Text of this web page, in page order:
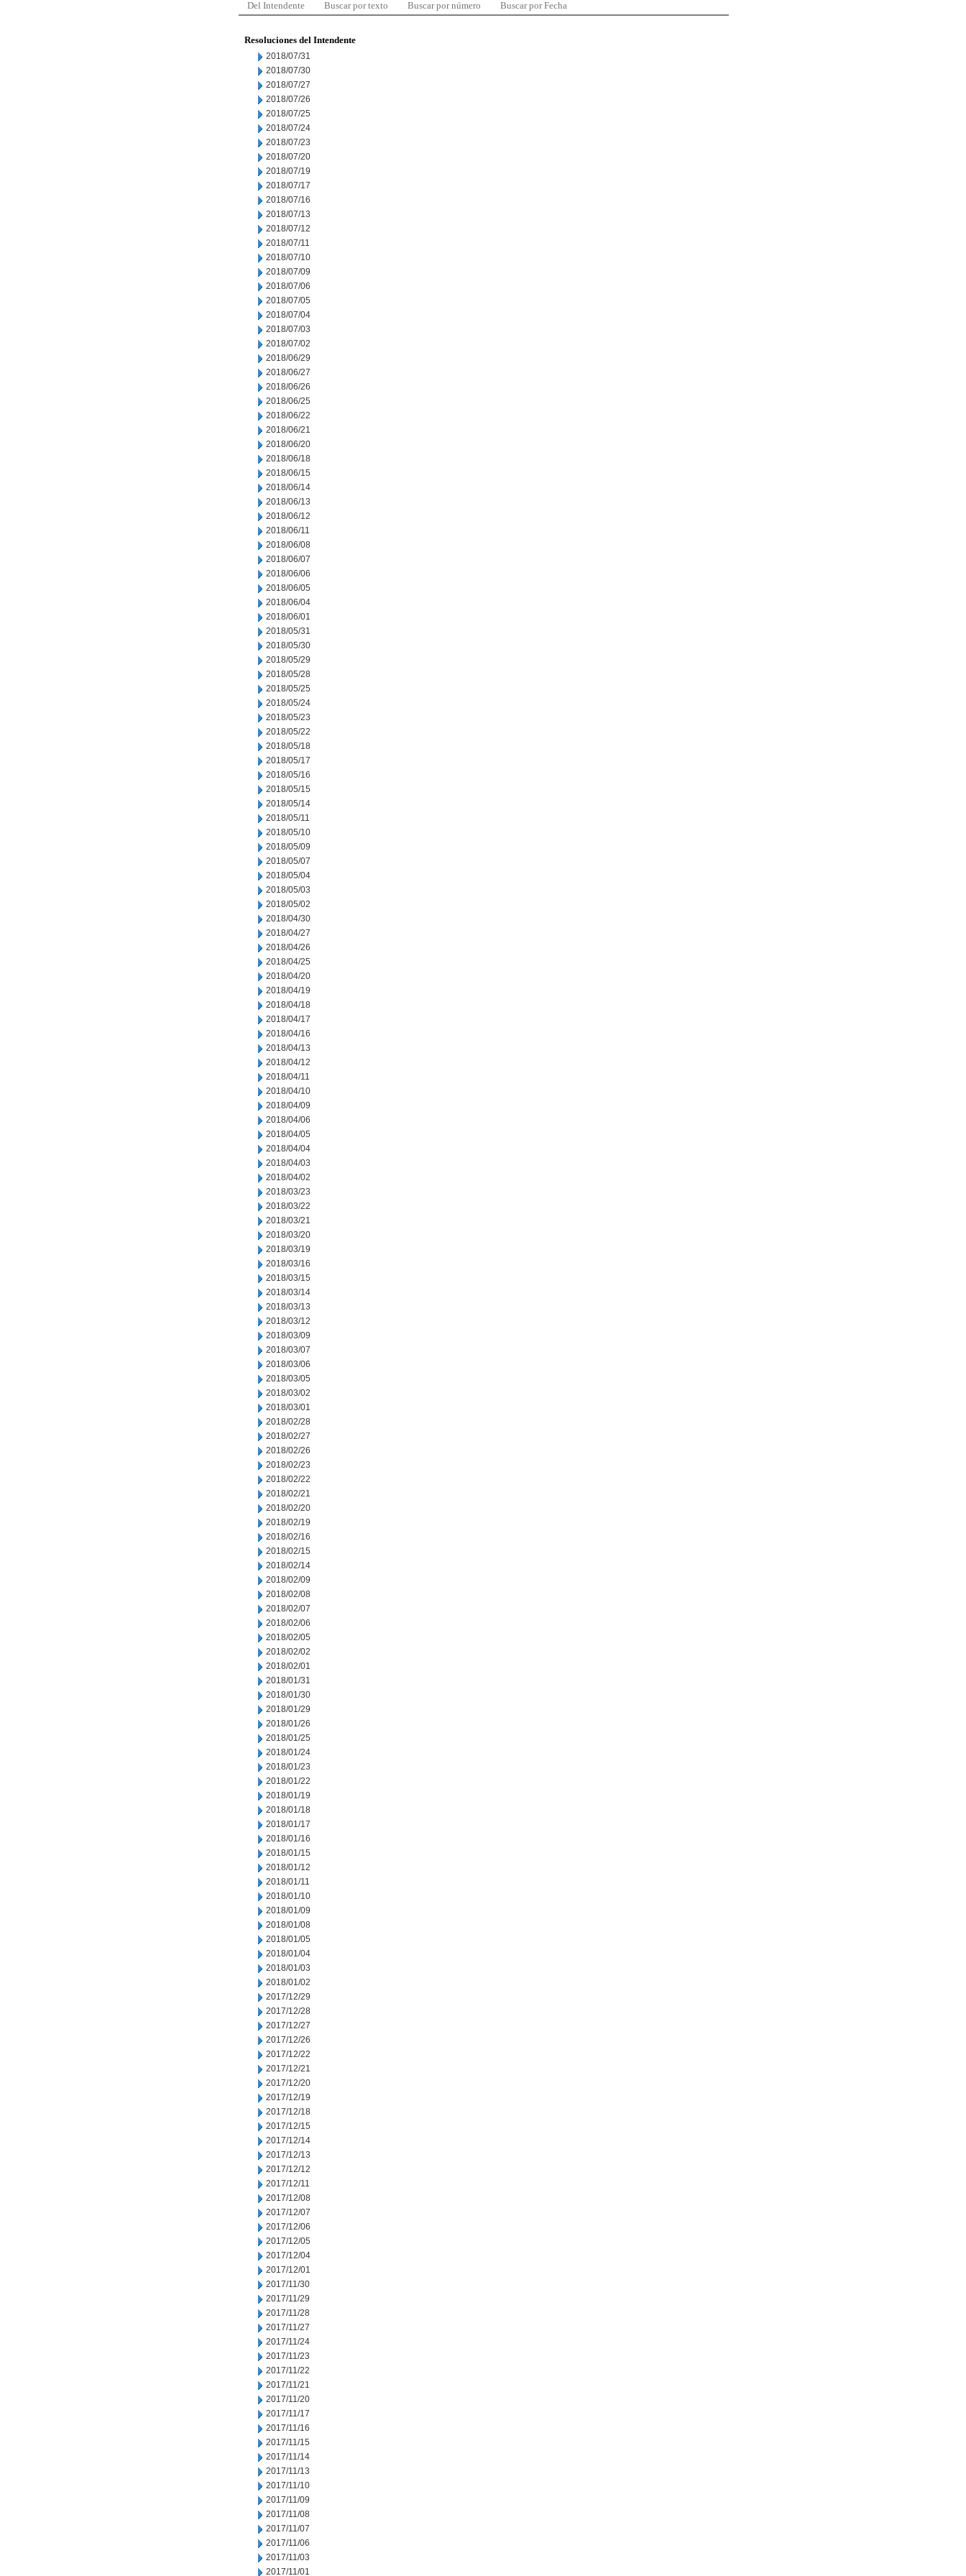
Del Intendente Buscar por texto Buscar por número Buscar por Fecha
Resoluciones del Intendente
2018/07/31
2018/07/30
2018/07/27
2018/07/26
2018/07/25
2018/07/24
2018/07/23
2018/07/20
2018/07/19
2018/07/17
2018/07/16
2018/07/13
2018/07/12
2018/07/11
2018/07/10
2018/07/09
2018/07/06
2018/07/05
2018/07/04
2018/07/03
2018/07/02
2018/06/29
2018/06/27
2018/06/26
2018/06/25
2018/06/22
2018/06/21
2018/06/20
2018/06/18
2018/06/15
2018/06/14
2018/06/13
2018/06/12
2018/06/11
2018/06/08
2018/06/07
2018/06/06
2018/06/05
2018/06/04
2018/06/01
2018/05/31
2018/05/30
2018/05/29
2018/05/28
2018/05/25
2018/05/24
2018/05/23
2018/05/22
2018/05/18
2018/05/17
2018/05/16
2018/05/15
2018/05/14
2018/05/11
2018/05/10
2018/05/09
2018/05/07
2018/05/04
2018/05/03
2018/05/02
2018/04/30
2018/04/27
2018/04/26
2018/04/25
2018/04/20
2018/04/19
2018/04/18
2018/04/17
2018/04/16
2018/04/13
2018/04/12
2018/04/11
2018/04/10
2018/04/09
2018/04/06
2018/04/05
2018/04/04
2018/04/03
2018/04/02
2018/03/23
2018/03/22
2018/03/21
2018/03/20
2018/03/19
2018/03/16
2018/03/15
2018/03/14
2018/03/13
2018/03/12
2018/03/09
2018/03/07
2018/03/06
2018/03/05
2018/03/02
2018/03/01
2018/02/28
2018/02/27
2018/02/26
2018/02/23
2018/02/22
2018/02/21
2018/02/20
2018/02/19
2018/02/16
2018/02/15
2018/02/14
2018/02/09
2018/02/08
2018/02/07
2018/02/06
2018/02/05
2018/02/02
2018/02/01
2018/01/31
2018/01/30
2018/01/29
2018/01/26
2018/01/25
2018/01/24
2018/01/23
2018/01/22
2018/01/19
2018/01/18
2018/01/17
2018/01/16
2018/01/15
2018/01/12
2018/01/11
2018/01/10
2018/01/09
2018/01/08
2018/01/05
2018/01/04
2018/01/03
2018/01/02
2017/12/29
2017/12/28
2017/12/27
2017/12/26
2017/12/22
2017/12/21
2017/12/20
2017/12/19
2017/12/18
2017/12/15
2017/12/14
2017/12/13
2017/12/12
2017/12/11
2017/12/08
2017/12/07
2017/12/06
2017/12/05
2017/12/04
2017/12/01
2017/11/30
2017/11/29
2017/11/28
2017/11/27
2017/11/24
2017/11/23
2017/11/22
2017/11/21
2017/11/20
2017/11/17
2017/11/16
2017/11/15
2017/11/14
2017/11/13
2017/11/10
2017/11/09
2017/11/08
2017/11/07
2017/11/06
2017/11/03
2017/11/01